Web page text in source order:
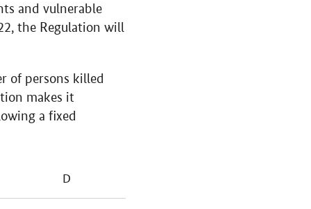
and vulnerable
the Regulation will
of persons killed
makes it
a fixed
D